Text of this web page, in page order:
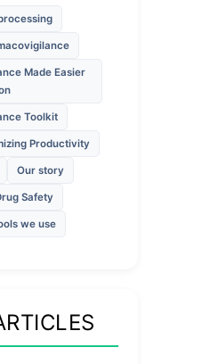
Made Easier
Toolkit
Productivity
Our story
Safety
we use